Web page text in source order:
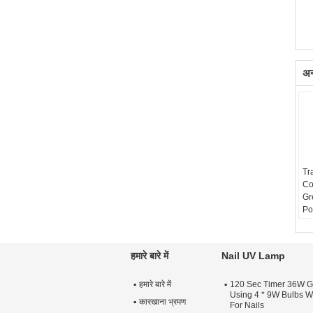
हमारे बारे में
हमारे बारे में
कारखाना भ्रमण
Nail UV Lamp
120 Sec Timer 36W
Using 4 * 9W Bulbs
For Nails